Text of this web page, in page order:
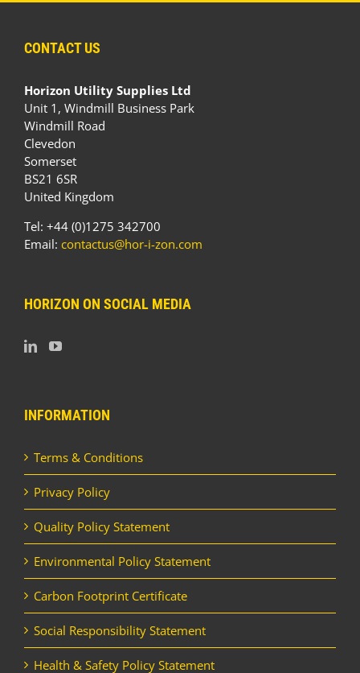
CONTACT US
Horizon Utility Supplies Ltd
Unit 1, Windmill Business Park
Windmill Road
Clevedon
Somerset
BS21 6SR
United Kingdom
Tel: +44 (0)1275 342700
Email: contactus@hor-i-zon.com
HORIZON ON SOCIAL MEDIA
INFORMATION
Terms & Conditions
Privacy Policy
Quality Policy Statement
Environmental Policy Statement
Carbon Footprint Certificate
Social Responsibility Statement
Health & Safety Policy Statement